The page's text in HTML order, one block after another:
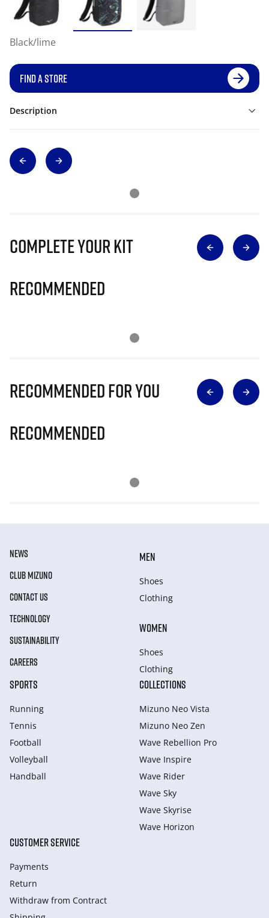
Black/lime
FIND A STORE
Description
Complete Your Kit
Recommended
Recommended for you
Recommended
NEWS
CLUB MIZUNO
CONTACT US
TECHNOLOGY
SUSTAINABILITY
CAREERS
MEN
Shoes
Clothing
WOMEN
Shoes
Clothing
SPORTS
Running
Tennis
Football
Volleyball
Handball
COLLECTIONS
Mizuno Neo Vista
Mizuno Neo Zen
Wave Rebellion Pro
Wave Inspire
Wave Rider
Wave Sky
Wave Skyrise
Wave Horizon
CUSTOMER SERVICE
Payments
Return
Withdraw from Сontract